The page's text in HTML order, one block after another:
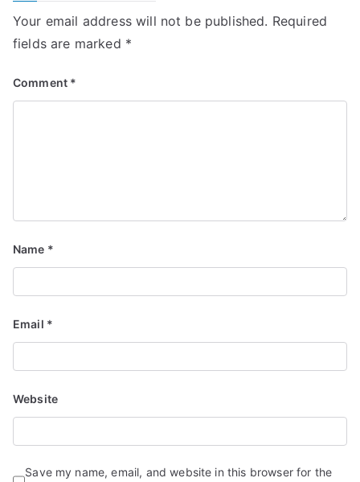
Your email address will not be published. Required
fields are marked *
Comment *
Name *
Email *
Website
Save my name, email, and website in this browser for the